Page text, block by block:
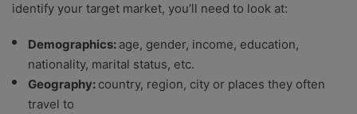
identify your target market, you’ll need to look at:
Demographics: age, gender, income, education,
nationality, marital status, etc.
Geography: country, region, city or places they often
travel to